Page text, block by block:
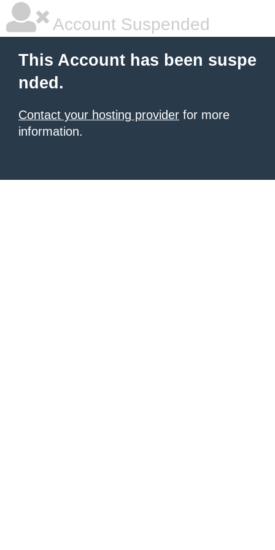
Account Suspended
This Account has been suspe
nded.
Contact your hosting provider for more
information.